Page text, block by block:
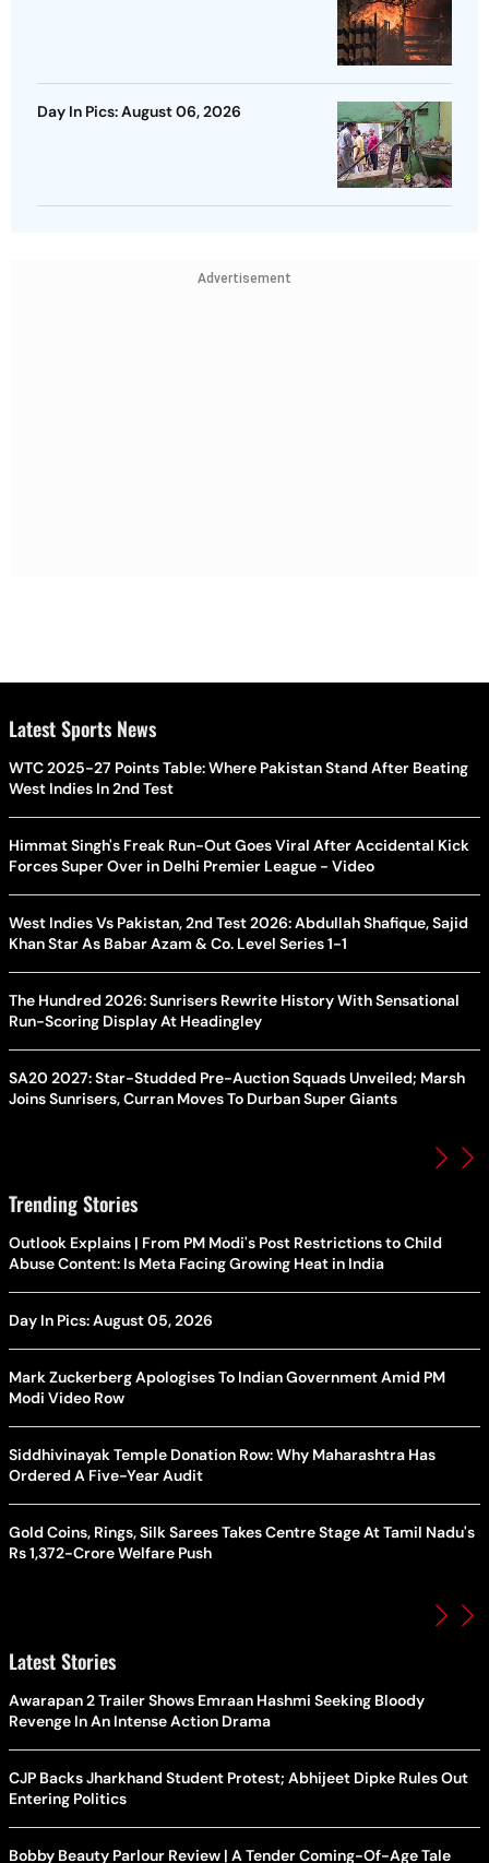
Day In Pics: August 06, 2026
Advertisement
Latest Sports News
WTC 2025-27 Points Table: Where Pakistan Stand After Beating
West Indies In 2nd Test
Himmat Singh's Freak Run-Out Goes Viral After Accidental Kick
Forces Super Over in Delhi Premier League - Video
West Indies Vs Pakistan, 2nd Test 2026: Abdullah Shafique, Sajid
Khan Star As Babar Azam & Co. Level Series 1-1
The Hundred 2026: Sunrisers Rewrite History With Sensational
Run-Scoring Display At Headingley
SA20 2027: Star-Studded Pre-Auction Squads Unveiled; Marsh
Joins Sunrisers, Curran Moves To Durban Super Giants
Trending Stories
Outlook Explains | From PM Modi's Post Restrictions to Child
Abuse Content: Is Meta Facing Growing Heat in India
Day In Pics: August 05, 2026
Mark Zuckerberg Apologises To Indian Government Amid PM
Modi Video Row
Siddhivinayak Temple Donation Row: Why Maharashtra Has
Ordered A Five-Year Audit
Gold Coins, Rings, Silk Sarees Takes Centre Stage At Tamil Nadu's
Rs 1,372-Crore Welfare Push
Latest Stories
Awarapan 2 Trailer Shows Emraan Hashmi Seeking Bloody
Revenge In An Intense Action Drama
CJP Backs Jharkhand Student Protest; Abhijeet Dipke Rules Out
Entering Politics
Bobby Beauty Parlour Review | A Tender Coming-Of-Age Tale